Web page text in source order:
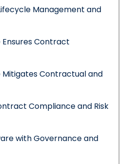
Management and
Ensures Contract
Mitigates Contractual and
Compliance and Risk
with Governance and